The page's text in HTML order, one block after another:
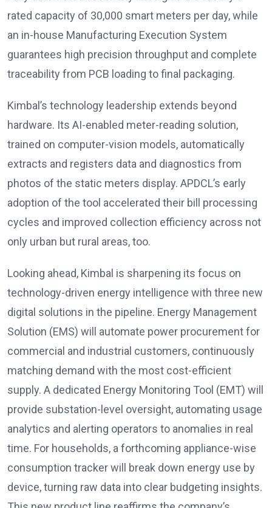
rated capacity of 30,000 smart meters per day, while
an in-house Manufacturing Execution System
guarantees high precision throughput and complete
traceability from PCB loading to final packaging.
Kimbal’s technology leadership extends beyond
hardware. Its AI-enabled meter-reading solution,
trained on computer-vision models, automatically
extracts and registers data and diagnostics from
photos of the static meters display. APDCL’s early
adoption of the tool accelerated their bill processing
cycles and improved collection efficiency across not
only urban but rural areas, too.
Looking ahead, Kimbal is sharpening its focus on
technology-driven energy intelligence with three new
digital solutions in the pipeline. Energy Management
Solution (EMS) will automate power procurement for
commercial and industrial customers, continuously
matching demand with the most cost-efficient
supply. A dedicated Energy Monitoring Tool (EMT) will
provide substation-level oversight, automating usage
analytics and alerting operators to anomalies in real
time. For households, a forthcoming appliance-wise
consumption tracker will break down energy use by
device, turning raw data into clear budgeting insights.